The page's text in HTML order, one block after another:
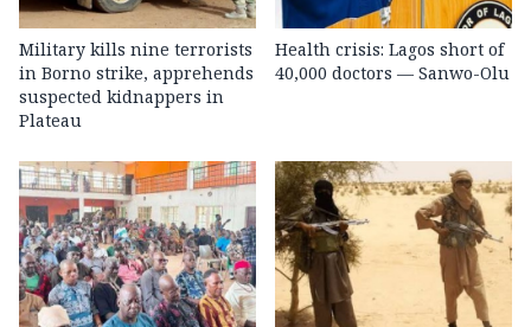
Military kills nine terrorists
in Borno strike, apprehends
suspected kidnappers in
Plateau
Health crisis: Lagos short of
40,000 doctors — Sanwo-Olu